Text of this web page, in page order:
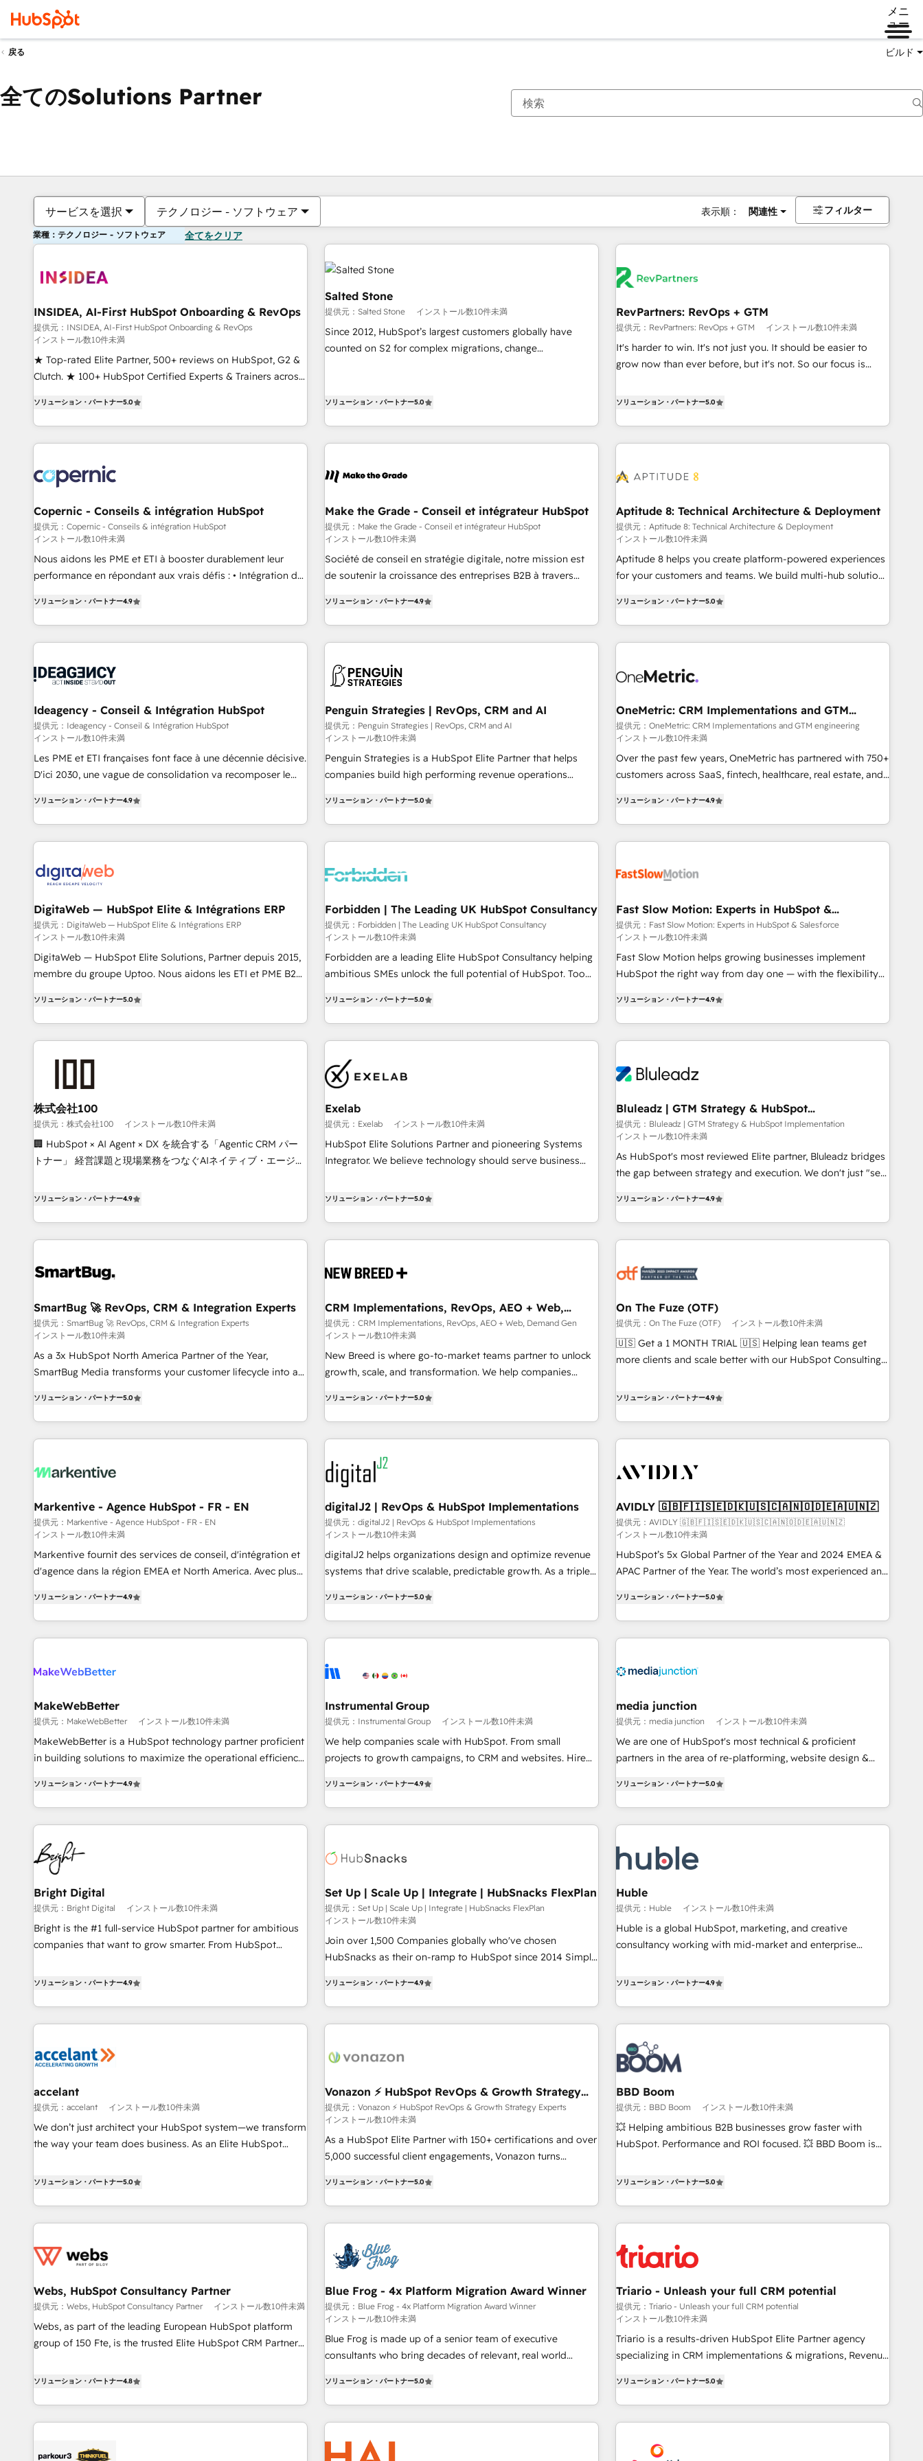
メニ
ュー
戻る ビルド
全てのSolutions Partner
サービスを選択 テクノロジー - ソフトウェア 表示順： 関連性 フィルター
業種：テクノロジー - ソフトウェア 全てをクリア
INSIDEA, AI-First HubSpot Onboarding & RevOps
提供元：INSIDEA, AI-First HubSpot Onboarding & RevOps
インストール数10件未満
★ Top-rated Elite Partner, 500+ reviews on HubSpot, G2 &
Clutch. ★ 100+ HubSpot Certified Experts & Trainers across
★ AI-First, RevOps-led, Onboarding obsessed ★ Company
of the Year 2024/25 INSIDEA helps growing companies turn
HubSpot into a revenue engine. We onboard your team,
drive adoption from week one, in your time zone. What we
do ➤ Onboarding: Live in weeks, with workflows built
around your business, not a template. ➤ Migration: Move
from any legacy CRM. Zero downtime, full data integrity. ➤
Implementation: Configure HubSpot to run your revenue
process. Sales, marketing, and service wired together. ➤ AI
and Integrations: Layer Breeze AI, custom agents, and APIs
tune-ups, feature rollouts, adoption coaching. Buying
HubSpot, switching to it, or reviving a stale portal? We are
built for the work.
ソリューション・パートナー5.0
Salted Stone
提供元：Salted Stone インストール数10件未満
Since 2012, HubSpot’s largest customers globally have
counted on S2 for complex migrations, change
experiences As one of the few full-service creative agencies
regionalized HubSpot websites, integrated marketing
success We connect the entire customer lifecycle through
change-management programs, and align marketing, sales,
and service to drive sustainable growth With 6 key
HubSpot accreditations and experience across hundreds of
organizations in dozens of industries, there’s a good chance
one of our globally integrated teams has worked with
clients just like you Let’s explore whether S2 is the partner
moving!
ソリューション・パートナー5.0
RevPartners: RevOps + GTM
提供元：RevPartners: RevOps + GTM インストール数10件未満
It's harder to win. It's not just you. It should be easier to
grow now than ever before, but it's not. So our focus is
We do that by bridging the gap where agencies fail:
the right problem at the right time, with the right solution.
We don’t just implement your CRM. We engineer revenue
Different Because We're Built Different: - Secure: Soc2
$1,5k - Clay: Elite Studio Solutions Partner 🤝 - Global: 75+
RPers across five continents 🌐 - Scale: Largest organically
grown & fastest tiering Elite HubSpot Partner 🪴 - CRM:
More Sales Hub implementations than any other Partner 💻
- Salesforce: We convert SFDC addicts to HubSpot
ソリューション・パートナー5.0
Copernic - Conseils & intégration HubSpot
提供元：Copernic - Conseils & intégration HubSpot
インストール数10件未満
Nous aidons les PME et ETI à booster durablement leur
performance en répondant aux vrais défis : • Intégration de
Alignement des équipes grâce à un outil et des données
partagées • Amélioration de la collecte et de l’analyse des
données pour des décisions éclairées • Optimisation de
de 30 consultants certifiés HubSpot aborde chaque projet
technologie, et guidant vos équipes à travers le
changement, tout en centrant vos objectifs d’entreprise.
Grâce à une méthodologie éprouvée auprès de plus de 400
clients, nous comprenons rapidement vos enjeux et
intégrons parfaitement HubSpot dans votre organisation.
de votre projet HubSpot, contactez notre équipe pour un
échange dédié.
ソリューション・パートナー4.9
Make the Grade - Conseil et intégrateur HubSpot
提供元：Make the Grade - Conseil et intégrateur HubSpot
インストール数10件未満
Société de conseil en stratégie digitale, notre mission est
de soutenir la croissance des entreprises B2B à travers
développement des revenus auprès de vos comptes
existants. En France et à l'international, nous travaillons
avec des ETI ambitieuses, des grands groupes voulant aller
florissantes. Nos 3 grandes expertises sont : ➤ L’intégration
de CRM et de méthodologie RevOps pour aligner les
équipes marketing, commerciales et support client (data
migration, synchronisation API, audit et maintenance) ➤ La
création de sites internet de conversion qui transforment
les visiteurs en opportunités d'affaires ➤ La mise en place
de stratégies d'acquisition marketing (SEO, SEA, inbound,
clés : - 10 ans d'expérience - 100+ intégrations CRM
HubSpot réussies - 40 experts conseil - 150 certifications
HubSpot cumulées
ソリューション・パートナー4.9
Aptitude 8: Technical Architecture & Deployment
提供元：Aptitude 8: Technical Architecture & Deployment
インストール数10件未満
Aptitude 8 helps you create platform-powered experiences
for your customers and teams. We build multi-hub solutions
Aptitude 8 is trusted by top brands such as Lenovo,
Bluetooth, International Sports Sciences Association, SXSW,
Notion, Soundcloud, American Nurses Association,
largest technical consulting team of any HubSpot partner
process building, system integration, custom development,
and extensibility. When you work with Aptitude 8, you get a
team – not an individual – with embedded consulting,
strategy, development, and project management. We have
100% US-based, FTE team members. We offer project-
new HubSpot implementations, migrations from other
platforms, systems integration, extensibility, custom
development, and ongoing RevOps support.
ソリューション・パートナー5.0
Ideagency - Conseil & Intégration HubSpot
提供元：Ideagency - Conseil & Intégration HubSpot
インストール数10件未満
Les PME et ETI françaises font face à une décennie décisive.
D'ici 2030, une vague de consolidation va recomposer le
leur transformation. Le problème ? 58% des dirigeants
savent que l'IA est vitale pour leur survie. Mais 57% n'ont
aucune stratégie. Et 43% ne maîtrisent même pas leurs
action nulle. La solution s'appelle l'Entreprise Augmentée. Ce
n'est pas une entreprise qui utilise l'IA. C'est une
organisation qui a réussi la symbiose entre l'expertise
humaine et l'intelligence artificielle. Pas pour remplacer
l'humain, mais pour l'augmenter. Chez Ideagency, nous
accompagnons cette transformation. D'abord les
fondations : des données unifiées, des processus alignés.
surtout : l'humain qui reste au centre. Parce que la vraie
performance vient de l'intérieur. Act Inside. Stand Out.
ソリューション・パートナー4.9
Penguin Strategies | RevOps, CRM and AI
提供元：Penguin Strategies | RevOps, CRM and AI
インストール数10件未満
Penguin Strategies is a HubSpot Elite Partner that helps
companies build high performing revenue operations
and global SaaS or manufacturing teams. Trusted by leading
enterprises and fast growing scale ups including Sony,
Rapyd, Fiverr, XM Cyber, Bridgepointe Technologies, EMA
architecture 🔗 CRM migrations & End to end integrations 🤖
company-wide adoption We create HubSpot environments
that teams use with confidence and that leadership can rely
on for scalable revenue insights.
ソリューション・パートナー5.0
OneMetric: CRM Implementations and GTM
engineering
提供元：OneMetric: CRM Implementations and GTM engineering
インストール数10件未満
Over the past few years, OneMetric has partnered with 750+
customers across SaaS, fintech, healthcare, real estate, and
deliver scalable solutions to complex GTM and RevOps
challenges. Our Expertise 🔹 Onboarding & Implementation:
Accredited HubSpot Partner, ensuring smooth setup
other CRMs to HubSpot without data loss or downtime. 🔹
revenue efficiency. 🔹 Integrations: Connect HubSpot with
your tech stack for better adoption. 🔹 Custom Solutions:
Build tailored apps, workflows, and configurations. We are
SOC 2 Type II and ISO 27001 certified, reinforcing our
commitment to data security and compliance. At OneMetric,
most: revenue.
ソリューション・パートナー4.9
DigitaWeb — HubSpot Elite & Intégrations ERP
提供元：DigitaWeb — HubSpot Elite & Intégrations ERP
インストール数10件未満
DigitaWeb — HubSpot Elite Solutions, Partner depuis 2015,
membre du groupe Uptoo. Nous aidons les ETI et PME B2B
la Revenue Architecture : alignement des équipes, pipeline
prévisible, croissance mesurable. 🔌 Intégrations complexes
: ERP (Divalto, Sage X3, Cegid, Pennylane, Dynamics..), VOIP
Serverless Node.js, Custom Objects, thèmes HubL, agents
IA & Breeze AI. 🎯 Secteurs : Industrie, Distribution B2B,
SaaS, Services B2B, Immobilier, Viticulture, Finance. 🚀 Nos
livrables : migration sécurisée, implémentation Marketing +
Sales + Service Hub, synchronisation ERP ↔ HubSpot
Custom Integration. 📩 Parlons de votre projet →
digitaweb.com
ソリューション・パートナー5.0
Forbidden | The Leading UK HubSpot Consultancy
提供元：Forbidden | The Leading UK HubSpot Consultancy
インストール数10件未満
Forbidden are a leading Elite HubSpot Consultancy helping
ambitious SMEs unlock the full potential of HubSpot. Too
they expected due to poor adoption, messy data, and
disconnected teams getting in the way. That’s where we
come in. We partner with scaling businesses across the UK
drives revenue, not just reports on it. Our services include: -
Choosing the right HubSpot package for your business -
Full CRM, Marketing, and Sales Hub implementations -
Custom dashboards and reporting - Workflow automation
and data clean-up - Sales enablement and team training -
Ongoing optimisation and RevOps support Based in Leeds
be.
ソリューション・パートナー5.0
Fast Slow Motion: Experts in HubSpot &
Salesforce
提供元：Fast Slow Motion: Experts in HubSpot & Salesforce
インストール数10件未満
Fast Slow Motion helps growing businesses implement
HubSpot the right way from day one — with the flexibility
HubSpot and Salesforce, we bring deep experience in CRM
implementation, integrations, and data migration across
modern business systems. Built to serve growing mid-
strong technical execution with real business perspective.
themselves, giving us a practical understanding of what
owners and operators need as their systems, data, and
processes evolve. Since 2014, we’ve supported 1,400+
clients across a wide range of industries, including
healthcare, software, B2B services, manufacturing, financial
expanding into more advanced use cases, we focus on
delivering clean, scalable, AI-ready systems that create
long-term value and a consistently strong client experience.
ソリューション・パートナー4.9
株式会社100
提供元：株式会社100 インストール数10件未満
🏢 HubSpot × AI Agent × DX を統合する「Agentic CRM パー
トナー」 経営課題と現場業務をつなぐAIネイティブ・エージェ
再設計します。 💡 100inc は何をする会社か？ HubSpotを共
ーケティング・営業・CS）を組織全体で設計・実装する日本の
AIネイティブ・エージェンシーです。事業部・グループ会社・
CRMを軸とした全社共通基盤に再構築します。意思決定者・
顧客データの一元化から、GTMの見える化・自動化まで。全
Hub統合運用、データ品質設計、グループ横断のCRM統合に対
応します。 2️⃣ AIエージェント組織構築 営業・マーケティング
業務の一部をAIが自律実行する組織への移行を設計・実装。
Breeze・Claude等をHubSpotと連携させ、役割定義・運用ル
定着までPMOとして主導。「設定の代行ではなく、設計の責
任」を引き受け、部門横断の統合・浸透・変革管理を実行しま
した情報設計・導線設計・テンプレート設計をContent Hubで
Marketo・Pardot等からの移行、カスタム設計、履歴データ移
行と活用設計まで。 ▸ AEO対応：ChatGPT・Perplexity等のAI
検索からの流入・引用を前提にコンテンツとサイト構造を最適
化。 🏆 なぜ100incを選ぶのか？ ✓ HubSpot Eliteパートナー
認定 ✓ HubSpotアワード受賞・HUGリーダー ✓
理の壁打ちなど、構想段階からお気軽にお問い合わせくださ
い。
ソリューション・パートナー4.9
Exelab
提供元：Exelab インストール数10件未満
HubSpot Elite Solutions Partner and pioneering Systems
Integrator. We believe technology should serve business
begins with clear objectives, customer journey mapping,
question is never which features to activate, but which
outcomes to deliver. -SYSTEM INTEGRATION- Connectors,
operational hub, integrated with SAP, Microsoft Dynamics,
extend HubSpot beyond standard configurations. -AI-
FIRST- AI across customer-facing operations to accelerate
decisions, streamline processes, and unlock efficiency at
scale. From predictive intelligence to conversational AI, we
turn data into action and automation into competitive
ソリューション・パートナー5.0
Bluleadz | GTM Strategy & HubSpot
Implementation
提供元：Bluleadz | GTM Strategy & HubSpot Implementation
インストール数10件未満
As HubSpot's most reviewed Elite partner, Bluleadz bridges
the gap between strategy and execution. We don't just "set
to align your leadership and engineer a portal that drives
predictable revenue velocity. 🚀 GTM Strategy & Alignment
Workshops & Sprints: Identify "Valleys of Death" stalling
mess." ⚙️ Elite Engineering & AI Scalable Architecture: Zero-
HubSpot Accreditations. AI-Powered RevOps: Breeze AI,
custom AI agents, and high-integrity migrations for total
reporting clarity. Security & Compliance: SOC 2 Type I and
HIPAA attested for enterprise-grade data security. 🏆 Why
ソリューション・パートナー4.9
SmartBug 🚀 RevOps, CRM & Integration Experts
提供元：SmartBug 🚀 RevOps, CRM & Integration Experts
インストール数10件未満
As a 3x HubSpot North America Partner of the Year,
SmartBug Media transforms your customer lifecycle into a
divisions Globalia (AI & Software) and Point Success Media
(Paid Media), making this the official home for all three
brands. 🔄 Implementation & Integration - Seamless
technical development team. - 19 HubSpot-certified trainers
funnel marketing and high-performance advertising via
Point Success Media. - Expert deployment of Breeze AI and
custom agents to automate growth. 🏆 Elite Excellence - 8
platform accreditations and deep HIPAA-compliance
expertise. - A team of 250+ experts dedicated to your
ソリューション・パートナー5.0
CRM Implementations, RevOps, AEO + Web,
Demand Gen
提供元：CRM Implementations, RevOps, AEO + Web, Demand Gen
インストール数10件未満
New Breed is where go-to-market teams partner to unlock
growth, scale, and transformation. We help companies
operationalize HubSpot’s Loop Marketing framework
through expert-led services, smart agents, and purpose-
built apps, tailored to your business. Together, we unlock
results, fast. ⚙️CRM & RevOps: Align all Hubs to your buyer
journey for clean data, scalability, & reporting. 🎯Demand
Gen & ABM: Drive pipeline with inbound, ABM, AEO, SEO, &
paid media. 👩‍💻Web Design: Build high-performing
websites with UX, messaging, & conversion strategy that
drive results. 🤖AI Strategy: Activate Breeze Agents,
configure HubSpot AI, & maximize AEO with tailored AI
services. 🧩Integrations: Extend HubSpot with custom
ソリューション・パートナー5.0
On The Fuze (OTF)
提供元：On The Fuze (OTF) インストール数10件未満
🇺🇸 Get a 1 MONTH TRIAL 🇺🇸 Helping lean teams get
more clients and scale better with our HubSpot Consulting
help lean, growing companies: - Win more business -
Scale with less headcount ...by using HubSpot's full
capabilities. 🤓 What do you get? 🤓 Our client's are too
Personal Consultant + Tech Team to handle the heavy lifting
practices and 'don't know what you don't know'
recommendations to maximize conversions! OTF is an Elite
Partner (top 1% of 6,500+ Partners) and was named 2023
HubSpot Partner of the Year 💥 Trusted by 2,500+
companies to help them scale and close more business, by
more!
ソリューション・パートナー4.9
Markentive - Agence HubSpot - FR - EN
提供元：Markentive - Agence HubSpot - FR - EN
インストール数10件未満
Markentive fournit des services de conseil, d'intégration et
d'agence dans la région EMEA et North America. Avec plus
CRM et webdesign. Markentive is both a consulting firm, a
digital agency and an integrator. With over 115 experts in
marketing automation, growth, revops, CRM and webdesign
ソリューション・パートナー4.9
digitalJ2 | RevOps & HubSpot Implementations
提供元：digitalJ2 | RevOps & HubSpot Implementations
インストール数10件未満
digitalJ2 helps organizations design and optimize revenue
systems that drive scalable, predictable growth. As a triple-
strategic RevOps planning and hands-on technical
execution - building the operational foundation companies
need to thrive. Industries we specialize in: - Manufacturing -
Franchises - Professional Services - And more! How we
optimization ✔️ Data migrations, CRM architecture, and
reporting foundations ✔️ Custom integrations and workflow
automation ✔️ User adoption programs, training, and
enablement Through project-based engagements and
through the revenue maturity model - delivering the right
improvements at the right time so operations evolve
ソリューション・パートナー5.0
AVIDLY 🇬🇧🇫🇮🇸🇪🇩🇰🇺🇸🇨🇦🇳🇴🇩🇪🇦🇺🇳🇿
提供元：AVIDLY 🇬🇧🇫🇮🇸🇪🇩🇰🇺🇸🇨🇦🇳🇴🇩🇪🇦🇺🇳🇿
インストール数10件未満
HubSpot’s 5x Global Partner of the Year and 2024 EMEA &
APAC Partner of the Year. The world’s most experienced and
HubSpot projects delivered and 370+ specialists across
EMEA, APAC and NAM, we de-risk complex CRM
programmes and accelerate ROI across every HubSpot
automation, we turn complexity into clarity, human at global
future.” Others agree it is proof of trust built through
measurable impact.
ソリューション・パートナー5.0
MakeWebBetter
提供元：MakeWebBetter インストール数10件未満
MakeWebBetter is a HubSpot technology partner proficient
in building solutions to maximize the operational efficiency
MakeWebBetter, hands you the blend of HubSpot expertise
& eminent solutions & integrations. Trust us to streamline
your HubSpot experience. 🚀HubSpot Elite Partners with
10+ years of HubSpot experience 🤝HubSpot Premier
Integration partner 🤝Google Premier Partner 2023 🌟5
HubSpot Accreditations 🌟Won HubSpot Theme Challenge
2021 🌟INBOUND’19 HubSpot Rising Star Why us?
Harnessing the full potential of the powerful HubSpot CRM.
✔️A team of HubSpot experts backed by over 10+ years of
HubSpot experience ✔️Flexible pricing models — Hourly-fee
(as per requirement). ✔️Helped over 25,000+ customers so
far with our HubSpot solutions. ✔️Bespoke apps & on-
demand bundle services. Connect with us today!
ソリューション・パートナー4.9
Instrumental Group
提供元：Instrumental Group インストール数10件未満
We help companies scale with HubSpot. From small
projects to growth campaigns, to CRM and websites. Hire
willing to work hand-in-hand with your team to simplify the
complex and build a better experience for your team and
customers.
ソリューション・パートナー4.9
media junction
提供元：media junction インストール数10件未満
We are one of HubSpot's most technical & proficient
partners in the area of re-platforming, website design &
for mid-market & enterprise companies. We are woman-
owned, powered by coffee, and we ❤️ dogs. We produce
award-winning work for our clients. 🏆2023 Technical
Award 🏆2022 Platform Migration Excellence Impact Award
🏆2020 Elite Solutions Partner 🏆2019 Integrations HubSpot
Impact Award 🏆2019 Marketing Enablement HubSpot
Impact Award 🏆2018 Website Design HubSpot Impact
Award 🏆2017 Website Design HubSpot Impact Award 🏆
2016 Growth-Driven Design Agency of the Year 🏆2016
Agency to reach Diamond 🏆2014 HubSpot COS
Performance Award 🏆2014 HubSpot COS Design Award 🏆
2013 HubSpot Marketplace Provider of the Year 🏆2011
ソリューション・パートナー5.0
Bright Digital
提供元：Bright Digital インストール数10件未満
Bright is the #1 full-service HubSpot partner for ambitious
companies that want to grow smarter. From HubSpot
lead generation and digital marketing; we do it all (and with
consultancy: onboarding, training, data migration - HubSpot
development: websites, custom modules, integrations -
campaigns, content and design We connect people, data
bright people, exciting ideas and can-do mentality, we
ensure revenue growth on a daily basis. So tell us your
challenge; our passionate and growth driven team of 100+
experts is ready for you! Driving digital growth |
ソリューション・パートナー4.9
Set Up | Scale Up | Integrate | HubSnacks FlexPlan
提供元：Set Up | Scale Up | Integrate | HubSnacks FlexPlan
インストール数10件未満
Join over 1,500 Companies globally who've chosen
HubSnacks as their on-ramp to HubSpot since 2014 Simple
Onboarding New or Check-fixing existing HubSpot portals
2️⃣ Scale Up | 100% HubSpot Task Execution... Global 24/7 ...
All Experts 3️⃣ Integrate | your entire Tech Stack with Custom
project... ⬅️ Click "Contact Business" ⬅️ to access 150+
center of your tech stack, syncing... 🛍️ Shopify or
WooCommerce 💲 Stripe or Paypal 💰 Sage or Netsuite 🤖
Google or Microsoft ✍️ DocuSign or PandaDoc 🌐 Avalara or
Quaderno HubSnacks holds the rare Advanced "Custom
Integrations" Accreditation, securely sync data across... 🔄
| seamlessly off your old CRM onto a clean new HubSpot
portal with Advanced Website and CRM Migrations using
our in-house "HubScrub" Tool.
ソリューション・パートナー4.9
Huble
提供元：Huble インストール数10件未満
Huble is a global HubSpot, marketing, and creative
consultancy working with mid-market and enterprise
strategy, processes, and teams that turn HubSpot into a
the Year in 2024, consistently ranked among their top 5
partners worldwide, and with over 15 years in the
ecosystem, Huble has built a track record that speaks for
itself. One company, one operating model, delivering across
offices and consulting teams in the UK, USA, Canada,
Germany, France, Belgium, Singapore, and South Africa.
Certified compliant with ISO/IEC 27001:2022 and ISO
9001:2015 across all seven international offices and 175+
employees.
ソリューション・パートナー4.9
accelant
提供元：accelant インストール数10件未満
We don’t just architect your HubSpot system—we transform
the way your team does business. As an Elite HubSpot
end CRM solutions that accelerate growth, improve
HubSpot. What sets us apart? Our people-centric approach.
From day one, our team takes the time to deeply
that deliver impactful results. Our mission is to empower
expert training, unmatched responsiveness, and ongoing
support, we equip your team to adopt new systems with
confidence and achieve a unified, data-driven approach to
customer engagement.
ソリューション・パートナー5.0
Vonazon ⚡ HubSpot RevOps & Growth Strategy
Experts
提供元：Vonazon ⚡ HubSpot RevOps & Growth Strategy Experts
インストール数10件未満
As a HubSpot Elite Partner with 150+ certifications and over
5,000 successful client engagements, Vonazon turns
From onboarding to enterprise-grade campaigns, our in-
house team builds scalable strategies that drive long-term
revenue. ⚙️ HubSpot Integration & Optimization • Seamless
migrations and data cleanups • Custom APIs and third-party
integrations 📈 End-to-End Revenue Acceleration • Lifecycle
marketing and pipeline growth programs • Sales
enablement tools and CRM optimization • Retention
strategies with customer journey mapping 🏅 Elite-Level
HubSpot Execution • 750+ onboardings and 2,000+
implementations • Deep expertise across marketing, sales,
brands
ソリューション・パートナー5.0
BBD Boom
提供元：BBD Boom インストール数10件未満
💥 Helping ambitious B2B businesses grow faster with
HubSpot. Performance and ROI focused. 💥 BBD Boom is
We work with your teams to solve all your HubSpot
marketing results. Services 📚 Onboarding your team to
HubSpot for the first time 🔧 Designing and optimising your
HubSpot set-up for better results 🌐 Website design and
build using HubSpot 🔌 Integrating HubSpot with other
Lead generation services using HubSpot Why us? - SIX
HubSpot Accreditations - awarded by HubSpot after a
rigorous process for CRM, Solutions Architecture,
Onboarding , Data Migration, Custom Integration & Platform
Enablement -Onboarded over 500 businesses to HubSpot -
investment in HubSpot. www.bbdboom.com
ソリューション・パートナー5.0
Webs, HubSpot Consultancy Partner
提供元：Webs, HubSpot Consultancy Partner インストール数10件未満
Webs, as part of the leading European HubSpot platform
group of 150 Fte, is the trusted Elite HubSpot CRM Partner
achieving Commercial Excellence. With our targeted
minimize costs. As HubSpot's Advanced Accredited CRM
Implementation partner, we provide expertise to drive your
HubSpot and with an experienced team (50+), we work
ソリューション・パートナー4.8
Blue Frog - 4x Platform Migration Award Winner
提供元：Blue Frog - 4x Platform Migration Award Winner
インストール数10件未満
Blue Frog is made up of a senior team of executive
consultants who bring decades of relevant, real world
trusted partner in HubSpot's ecosystem for a reason. Their
team brings over a decade of experience to the table, along
with deep knowledge of the HubSpot platform and
strategies for driving growth. They are committed to
helping our customers grow and finding solutions that fit
ソリューション・パートナー5.0
Triario - Unleash your full CRM potential
提供元：Triario - Unleash your full CRM potential
インストール数10件未満
Triario is a results-driven HubSpot Elite Partner agency
specializing in CRM implementations & migrations, Revenue
ready Website Design With over 15 years of experience, we
help companies bridge the gap between marketing, sales,
and customer success through smart automation, data
us because we blend the expertise of a global consultancy
ソリューション・パートナー5.0
現在の場所ページ
ページページページページページページページページページページ